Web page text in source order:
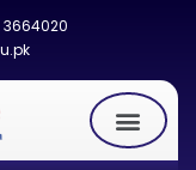
3664020